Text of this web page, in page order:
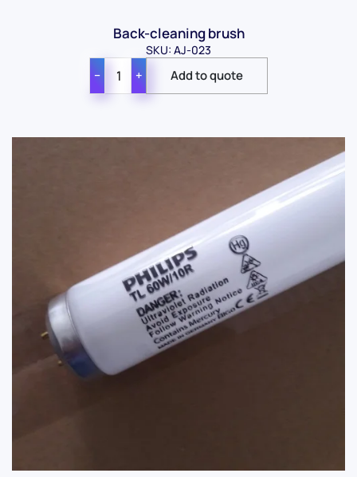
Back-cleaning brush
SKU: AJ-023
− +